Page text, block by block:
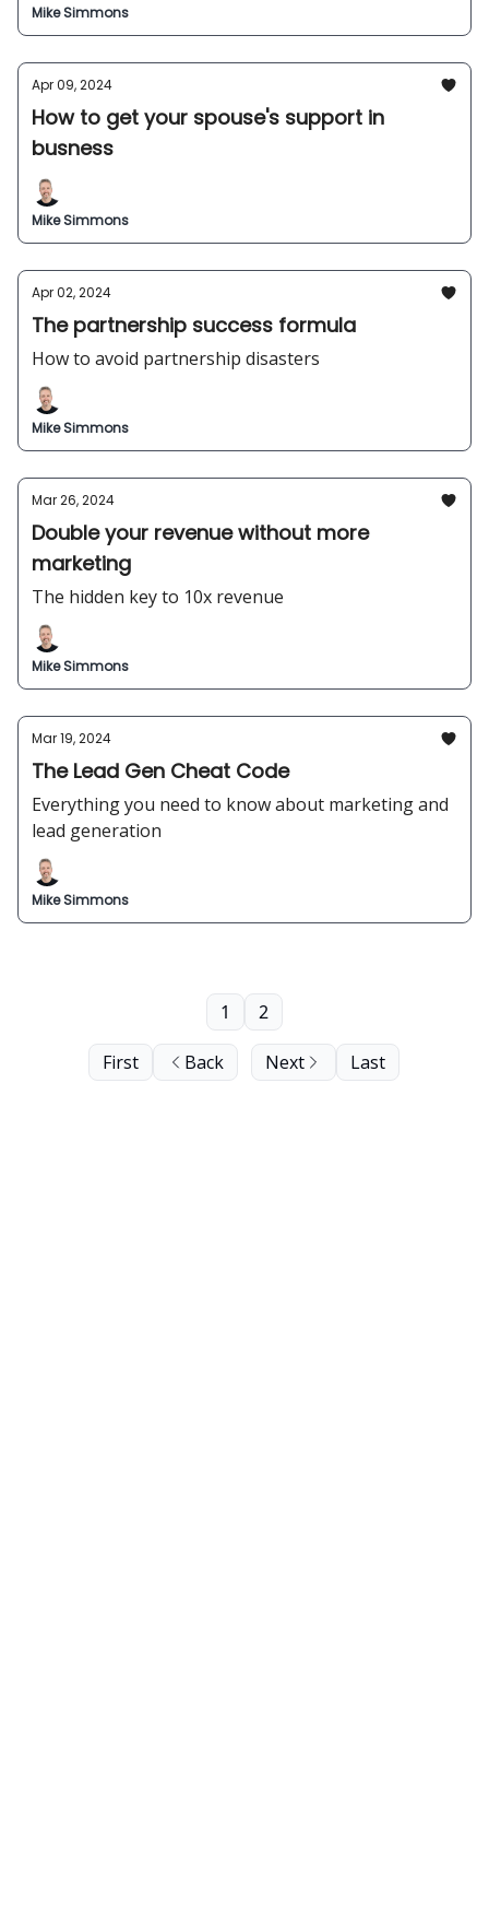
Mike Simmons
Apr 09, 2024
How to get your spouse's support in
busness
Mike Simmons
Apr 02, 2024
The partnership success formula
How to avoid partnership disasters
Mike Simmons
Mar 26, 2024
Double your revenue without more
marketing
The hidden key to 10x revenue
Mike Simmons
Mar 19, 2024
The Lead Gen Cheat Code
Everything you need to know about marketing and
lead generation
Mike Simmons
First Back
1 2
Next Last